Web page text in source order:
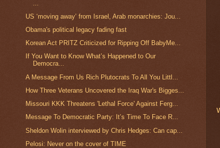
US ‘moving away’ from Israel, Arab monarchies: Jou...
Obama's political legacy fading fast
Korean Act PRITZ Criticized for Ripping Off BabyMe...
If You Want to Know What’s Happened to Our
Democra...
A Message From Us Rich Plutocrats To All You Littl...
How Three Veterans Uncovered the Iraq War's Bigges...
Missouri KKK Threatens 'Lethal Force' Against Ferg...
Message To Democratic Party: It’s Time To Face R...
Sheldon Wolin interviewed by Chris Hedges: Can cap...
Pelosi: Never on the cover of TIME